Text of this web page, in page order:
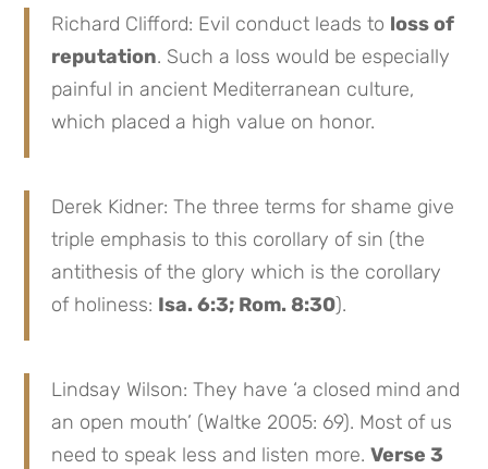
Richard Clifford: Evil conduct leads to loss of
reputation. Such a loss would be especially
painful in ancient Mediterranean culture,
which placed a high value on honor.
Derek Kidner: The three terms for shame give
triple emphasis to this corollary of sin (the
antithesis of the glory which is the corollary
of holiness: Isa. 6:3; Rom. 8:30).
Lindsay Wilson: They have ‘a closed mind and
an open mouth’ (Waltke 2005: 69). Most of us
need to speak less and listen more.Verse 3